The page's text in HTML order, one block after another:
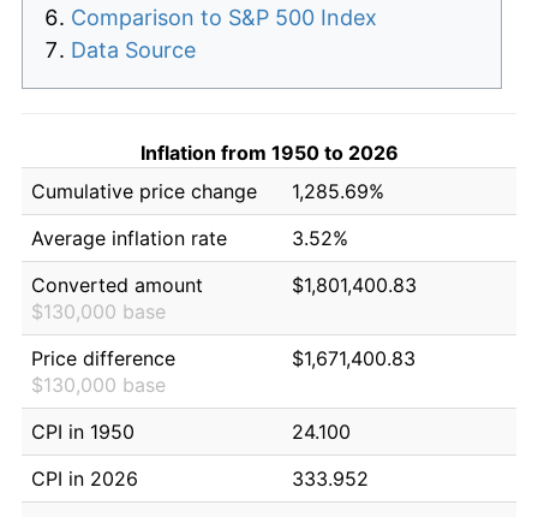
Comparison to S&P 500 Index
Data Source
Inflation from 1950 to 2026
Cumulative price change
1,285.69%
Average inflation rate
3.52%
Converted amount
$130,000 base
$1,801,400.83
Price difference
$130,000 base
$1,671,400.83
CPI in 1950
24.100
CPI in 2026
333.952